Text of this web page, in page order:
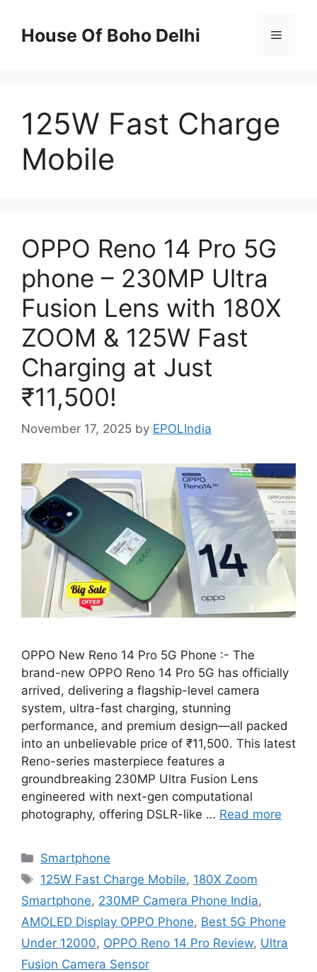
contentHouse Of Boho Delhi Menu
125W Fast Charge
Mobile
OPPO Reno 14 Pro 5G
phone – 230MP Ultra
Fusion Lens with 180X
ZOOM & 125W Fast
Charging at Just
₹11,500!
November 17, 2025 by EPOLIndia
OPPO New Reno 14 Pro 5G Phone :- The
brand-new OPPO Reno 14 Pro 5G has officially
arrived, delivering a flagship-level camera
system, ultra-fast charging, stunning
performance, and premium design—all packed
into an unbelievable price of ₹11,500. This latest
Reno-series masterpiece features a
groundbreaking 230MP Ultra Fusion Lens
engineered with next-gen computational
photography, offering DSLR-like … Read more
Categories
Smartphone
Tags
125W Fast Charge Mobile, 180X Zoom
Smartphone, 230MP Camera Phone India,
AMOLED Display OPPO Phone, Best 5G Phone
Under 12000, OPPO Reno 14 Pro Review, Ultra
Fusion Camera Sensor